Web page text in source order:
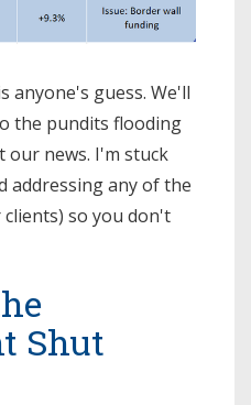
anyone's guess. We'll
the pundits flooding
our news. I'm stuck
addressing any of the
so you don't
Shut